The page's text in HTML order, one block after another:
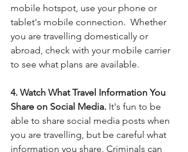
mobile hotspot, use your phone or
tablet's mobile connection.  Whether
you are travelling domestically or
abroad, check with your mobile carrier
to see what plans are available.
4. Watch What Travel Information You
Share on Social Media. It's fun to be
able to share social media posts when
you are travelling, but be careful what
information you share. Criminals can